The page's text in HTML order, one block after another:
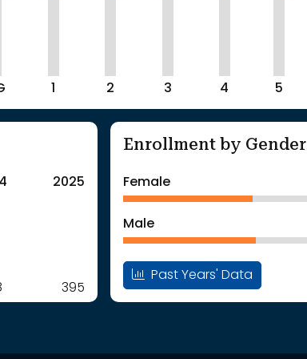
1 2 3 4 5
2025
395
Enrollment by Gender
Female
Male
Past Years' Data